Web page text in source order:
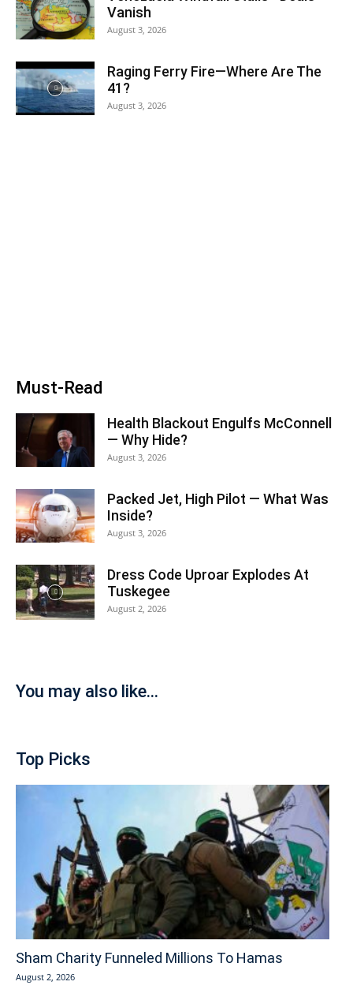
Vanish
August 3, 2026
Raging Ferry Fire—Where Are The
41?
August 3, 2026
Must-Read
Health Blackout Engulfs McConnell
— Why Hide?
August 3, 2026
Packed Jet, High Pilot — What Was
Inside?
August 3, 2026
Dress Code Uproar Explodes At
Tuskegee
August 2, 2026
You may also like...
Top Picks
Sham Charity Funneled Millions To Hamas
August 2, 2026